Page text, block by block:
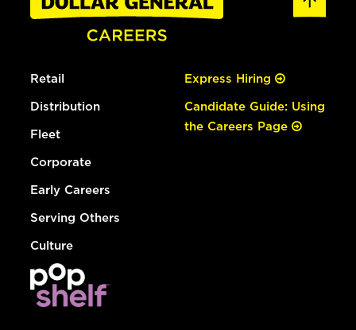
Retail
Distribution
Fleet
Corporate
Early Careers
Serving Others
Culture
Express Hiring
Candidate Guide: Using
the Careers Page